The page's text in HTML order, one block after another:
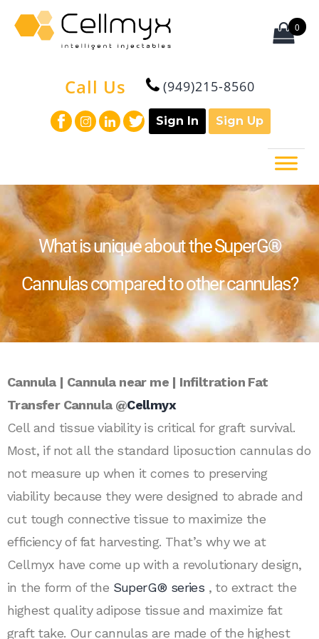
Call Us (949)215-8560
Sign In Sign Up
What is unique about the SuperG®
Cannulas compared to other cannulas?
Cannula | Cannula near me | Infiltration Fat
Transfer Cannula @Cellmyx
Cell and tissue viability is critical for graft survival.
Most, if not all the standard liposuction cannulas do
not measure up when it comes to preserving
viability because they were designed to abrade and
cut tough connective tissue to maximize the
efficiency of fat harvesting. That’s why we at
Cellmyx have come up with a revolutionary design,
in the form of the SuperG® series , to extract the
highest quality adipose tissue and maximize fat
graft take. Our cannulas are made of the highest
0